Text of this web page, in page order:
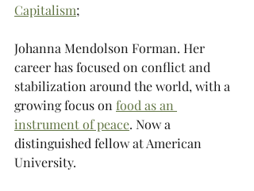
Capitalism;
Johanna Mendolson Forman. Her
career has focused on conflict and
stabilization around the world, with a
growing focus on food as an
instrument of peace. Now a
distinguished fellow at American
University.